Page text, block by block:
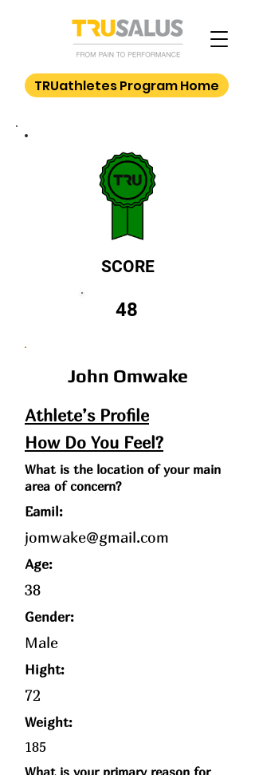
TRUathletes Program Home
SCORE
48
John Omwake
Athlete’s Profile
How Do You Feel?
What is the location of your main
area of concern?
Eamil:
jomwake@gmail.com
Age:
38
Gender:
Male
Hight:
72
Weight:
185
What is your primary reason for